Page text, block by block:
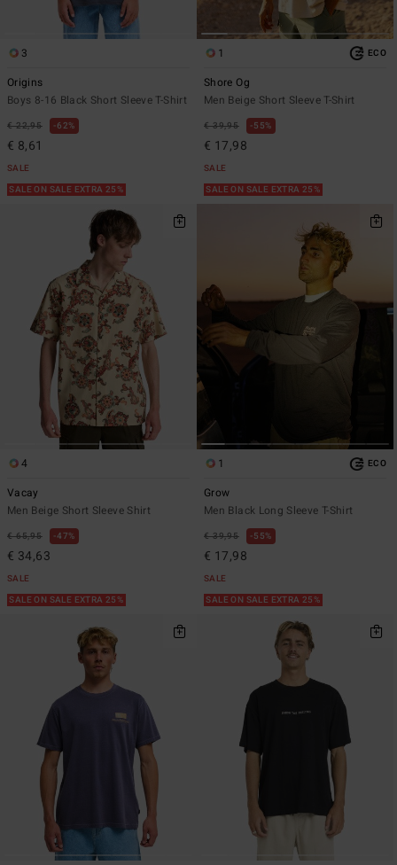
3
Origins
Boys 8-16 Black Short Sleeve T-Shirt
€ 22,95 62%
€ 8,61
SALE
SALE ON SALE EXTRA 25%
1 ECO
Shore Og
Men Beige Short Sleeve T-Shirt
€ 39,95 55%
€ 17,98
SALE
SALE ON SALE EXTRA 25%
4
Vacay
Men Beige Short Sleeve Shirt
€ 65,95 47%
€ 34,63
SALE
SALE ON SALE EXTRA 25%
1 ECO
Grow
Men Black Long Sleeve T-Shirt
€ 39,95 55%
€ 17,98
SALE
SALE ON SALE EXTRA 25%